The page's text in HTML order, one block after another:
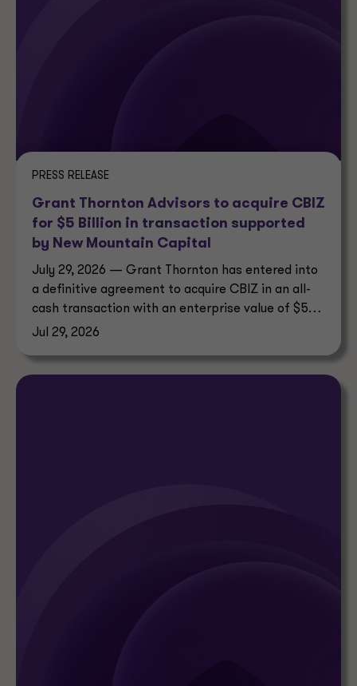
PRESS RELEASE
Grant Thornton Advisors to acquire CBIZ
for $5 Billion in transaction supported
by New Mountain Capital
July 29, 2026 — Grant Thornton has entered into
a definitive agreement to acquire CBIZ in an all-
cash transaction with an enterprise value of $5
billion.
Jul 29, 2026